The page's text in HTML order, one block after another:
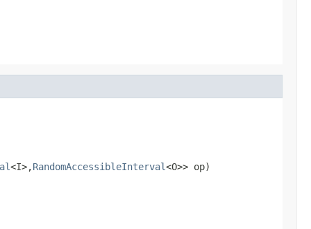
<I>,RandomAccessibleInterval<O>> op)